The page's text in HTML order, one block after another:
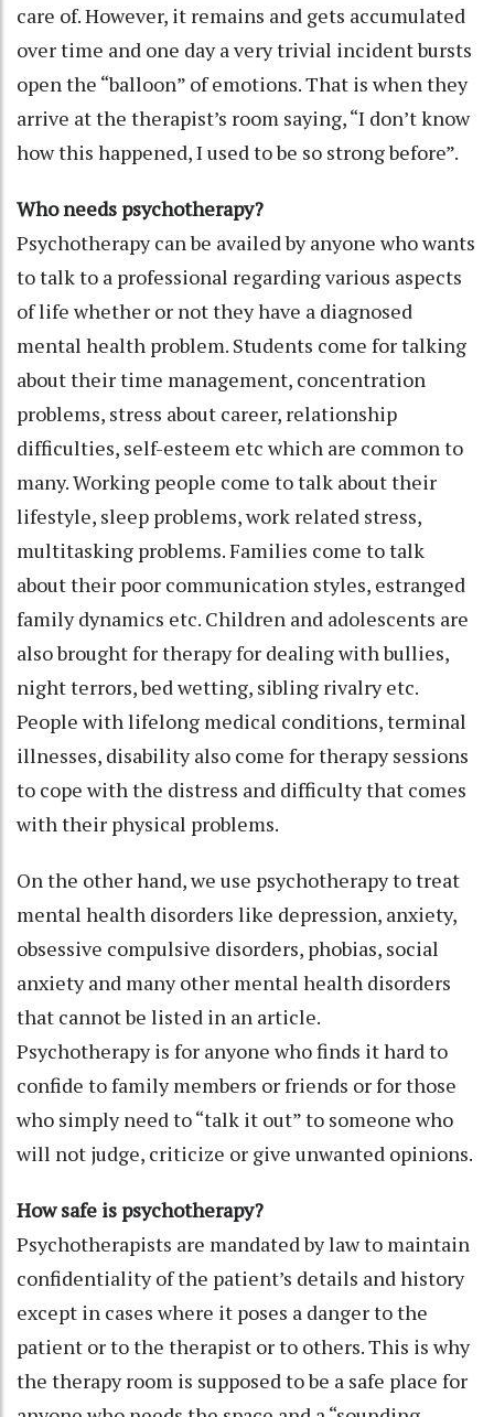
care of. However, it remains and gets accumulated
over time and one day a very trivial incident bursts
open the “balloon” of emotions. That is when they
arrive at the therapist’s room saying, “I don’t know
how this happened, I used to be so strong before”.
Who needs psychotherapy?
Psychotherapy can be availed by anyone who wants
to talk to a professional regarding various aspects
of life whether or not they have a diagnosed
mental health problem. Students come for talking
about their time management, concentration
problems, stress about career, relationship
difficulties, self-esteem etc which are common to
many. Working people come to talk about their
lifestyle, sleep problems, work related stress,
multitasking problems. Families come to talk
about their poor communication styles, estranged
family dynamics etc. Children and adolescents are
also brought for therapy for dealing with bullies,
night terrors, bed wetting, sibling rivalry etc.
People with lifelong medical conditions, terminal
illnesses, disability also come for therapy sessions
to cope with the distress and difficulty that comes
with their physical problems.
On the other hand, we use psychotherapy to treat
mental health disorders like depression, anxiety,
obsessive compulsive disorders, phobias, social
anxiety and many other mental health disorders
that cannot be listed in an article.
Psychotherapy is for anyone who finds it hard to
confide to family members or friends or for those
who simply need to “talk it out” to someone who
will not judge, criticize or give unwanted opinions.
How safe is psychotherapy?
Psychotherapists are mandated by law to maintain
confidentiality of the patient’s details and history
except in cases where it poses a danger to the
patient or to the therapist or to others. This is why
the therapy room is supposed to be a safe place for